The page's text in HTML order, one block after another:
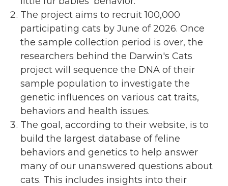
The project aims to recruit 100,000
participating cats by June of 2026. Once
the sample collection period is over, the
researchers behind the Darwin's Cats
project will sequence the DNA of their
sample population to investigate the
genetic influences on various cat traits,
behaviors and health issues.
The goal, according to their website, is to
build the largest database of feline
behaviors and genetics to help answer
many of our unanswered questions about
cats. This includes insights into their